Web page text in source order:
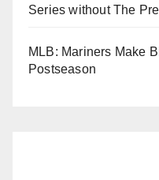
Series without The
MLB: Mariners Make
Postseason